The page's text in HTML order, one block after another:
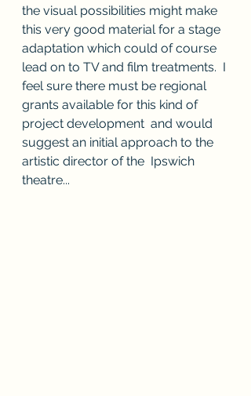
the visual possibilities might make
this very good material for a stage
adaptation which could of course
lead on to TV and film treatments.  I
feel sure there must be regional
grants available for this kind of
project development  and would
suggest an initial approach to the
artistic director of the  Ipswich
theatre...